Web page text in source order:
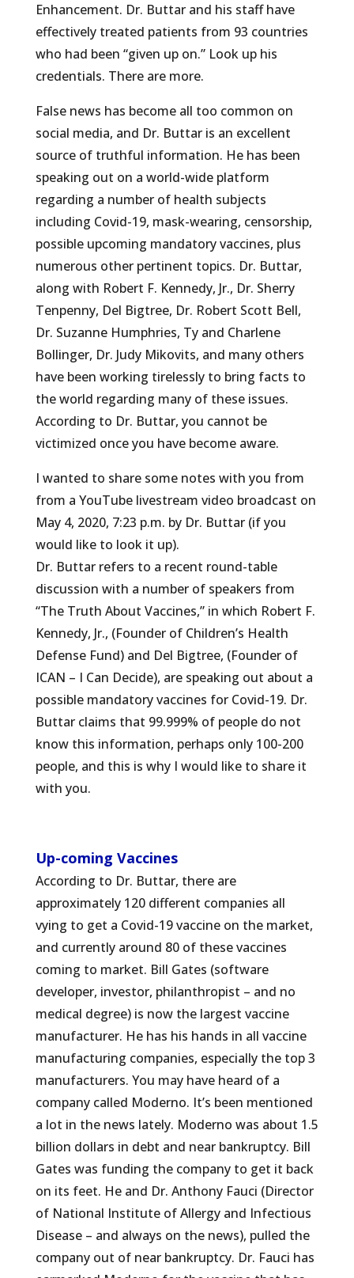
Enhancement. Dr. Buttar and his staff have
effectively treated patients from 93 countries
who had been “given up on.” Look up his
credentials. There are more.
False news has become all too common on
social media, and Dr. Buttar is an excellent
source of truthful information. He has been
speaking out on a world-wide platform
regarding a number of health subjects
including Covid-19, mask-wearing, censorship,
possible upcoming mandatory vaccines, plus
numerous other pertinent topics. Dr. Buttar,
along with Robert F. Kennedy, Jr., Dr. Sherry
Tenpenny, Del Bigtree, Dr. Robert Scott Bell,
Dr. Suzanne Humphries, Ty and Charlene
Bollinger, Dr. Judy Mikovits, and many others
have been working tirelessly to bring facts to
the world regarding many of these issues.
According to Dr. Buttar, you cannot be
victimized once you have become aware.
I wanted to share some notes with you from
from a YouTube livestream video broadcast on
May 4, 2020, 7:23 p.m. by Dr. Buttar (if you
would like to look it up).
Dr. Buttar refers to a recent round-table
discussion with a number of speakers from
“The Truth About Vaccines,” in which Robert F.
Kennedy, Jr., (Founder of Children’s Health
Defense Fund) and Del Bigtree, (Founder of
ICAN – I Can Decide), are speaking out about a
possible mandatory vaccines for Covid-19. Dr.
Buttar claims that 99.999% of people do not
know this information, perhaps only 100-200
people, and this is why I would like to share it
with you.
Up-coming Vaccines
According to Dr. Buttar, there are
approximately 120 different companies all
vying to get a Covid-19 vaccine on the market,
and currently around 80 of these vaccines
coming to market. Bill Gates (software
developer, investor, philanthropist – and no
medical degree) is now the largest vaccine
manufacturer. He has his hands in all vaccine
manufacturing companies, especially the top 3
manufacturers. You may have heard of a
company called Moderno. It’s been mentioned
a lot in the news lately. Moderno was about 1.5
billion dollars in debt and near bankruptcy. Bill
Gates was funding the company to get it back
on its feet. He and Dr. Anthony Fauci (Director
of National Institute of Allergy and Infectious
Disease – and always on the news), pulled the
company out of near bankruptcy. Dr. Fauci has